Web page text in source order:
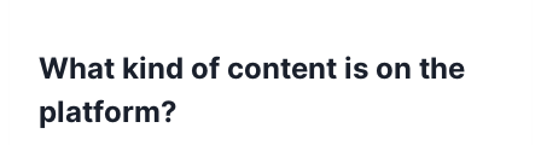
What kind of content is on the
platform?